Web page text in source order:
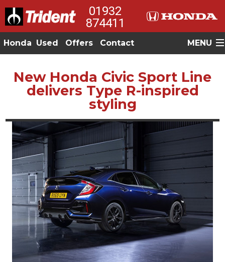
01932
874411
Honda Used Offers Contact MENU
New Honda Civic Sport Line
delivers Type R-inspired
styling